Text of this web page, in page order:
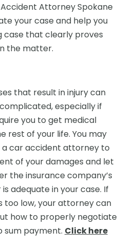
Attorney Spokane
your case and help you
case that clearly proves
the matter.
that result in injury can
especially if
you to get medical
rest of your life. You may
a car accident attorney to
of your damages and let
the insurance company’s
adequate in your case. If
too low, your attorney can
how to properly negotiate
sum payment. Click here